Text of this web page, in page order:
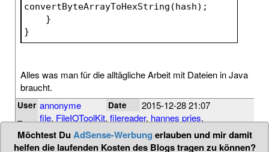
convertByteArrayToHexString(hash);
    }
}
Alles was man für die alltägliche Arbeit mit Dateien in Java
braucht.
User annonyme Date 2015-12-28 21:07
Tags file, FileIOToolKit, filereader, hannes pries,
inputstream, java, md5 randomaccessfile
Möchtest DuAdSense-Werbung erlauben und mir damit
helfen die laufenden Kosten des Blogs tragen zu können?